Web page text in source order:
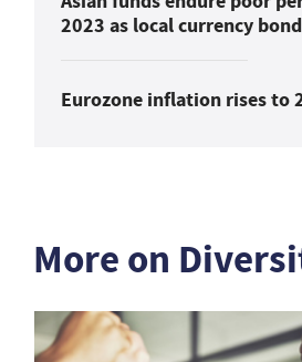
2023 as local currency
Eurozone inflation rises to
More on